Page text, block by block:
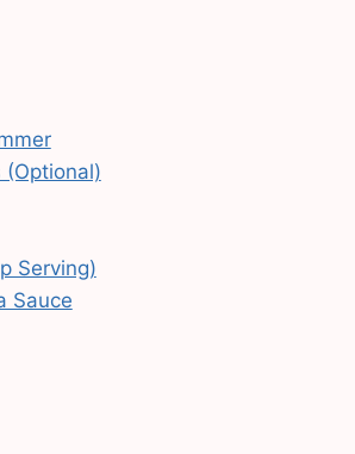
(Optional)
Serving)
Sauce